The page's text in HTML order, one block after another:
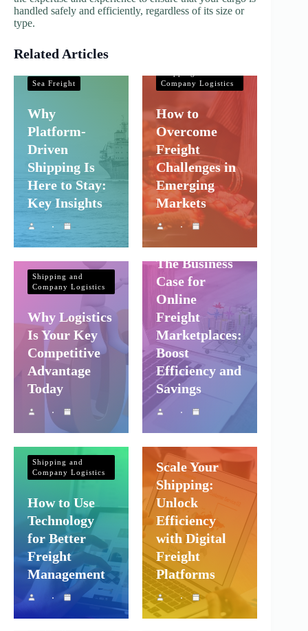
handled safely and efficiently, regardless of its size or
type.
Related Articles
Shipping and
Sea Freight
Why
Platform-
Driven
Shipping Is
Here to Stay:
Key Insights
Company Logistics
How to
Overcome
Freight
Challenges in
Emerging
Markets
Shipping and
Company Logistics
Why Logistics
Is Your Key
Competitive
Advantage
Today
Shipping and
The Business
Case for
Online
Freight
Marketplaces:
Boost
Efficiency and
Savings
Shipping and
Company Logistics
How to Use
Technology
for Better
Freight
Management
Scale Your
Shipping:
Unlock
Efficiency
with Digital
Freight
Platforms
Shipping and